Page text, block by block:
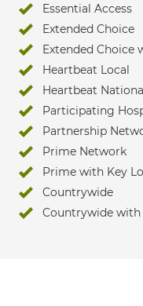
Essential Access
Extended Choice
Extended Choice
Heartbeat Local
Heartbeat
Participating
Partnership
Prime Network
Prime with Key
Countrywide
Countrywide with